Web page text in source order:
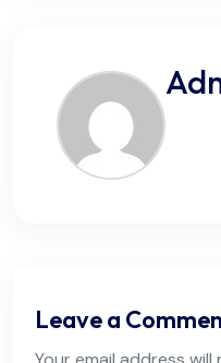
Leave a